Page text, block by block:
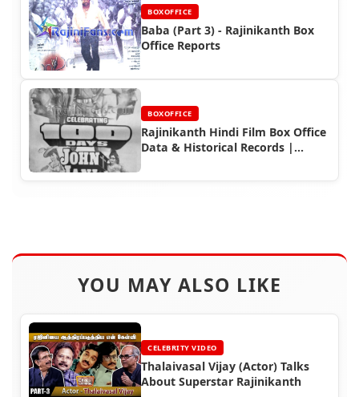
BOXOFFICE
Baba (Part 3) - Rajinikanth Box
Office Reports
BOXOFFICE
Rajinikanth Hindi Film Box Office
Data & Historical Records |
YOU MAY ALSO LIKE
CELEBRITY VIDEO
Thalaivasal Vijay (Actor) Talks
About Superstar Rajinikanth